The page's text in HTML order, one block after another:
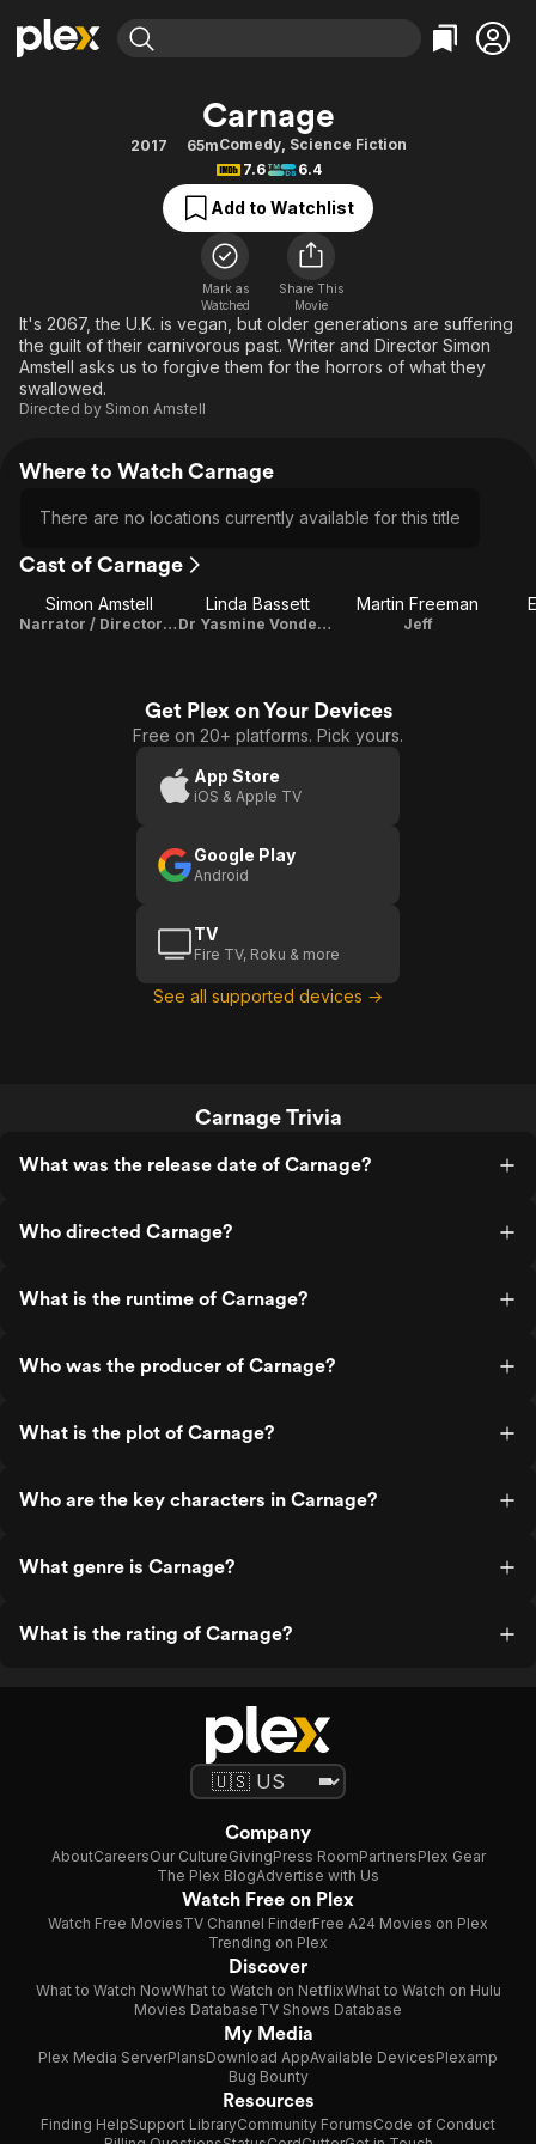
Movies & TV Shows
Free Movies & TV Shows
Categories
Action
Comedy
Documentary
En Español
Music
Sci-Fi
Western
Browse Channels
Featured Channels
Property Brothers
The First 48 by A&E
Categories
Bingeworthy
True Crime
Sports
Classics
Comedy
Explore
Kids & Family
Carnage
2017 65mComedy, Science Fiction
7.6
6.4
Add to Watchlist
Mark as
Watched
Share This
Movie
It's 2067, the U.K. is vegan, but older generations are suffering
the guilt of their carnivorous past. Writer and Director Simon
Amstell asks us to forgive them for the horrors of what they
swallowed.
Directed by Simon Amstell
Where to Watch Carnage
There are no locations currently available for this title
Cast of Carnage
Simon Amstell
Narrator / Director / Writer
Linda Bassett
Dr Yasmine Vondenburg
Martin Freeman
Jeff
Get Plex on Your Devices
Free on 20+ platforms. Pick yours.
App Store
iOS & Apple TV
Google Play
Android
TV
Fire TV, Roku & more
See all supported devices →
Carnage Trivia
What was the release date of Carnage?
Who directed Carnage?
What is the runtime of Carnage?
Who was the producer of Carnage?
What is the plot of Carnage?
Who are the key characters in Carnage?
What genre is Carnage?
What is the rating of Carnage?
Company
AboutCareersOur CultureGivingPress RoomPartnersPlex Gear
The Plex BlogAdvertise with Us
Watch Free on Plex
Watch Free MoviesTV Channel FinderFree A24 Movies on Plex
Trending on Plex
Discover
What to Watch NowWhat to Watch on NetflixWhat to Watch on Hulu
Movies DatabaseTV Shows Database
My Media
Plex Media ServerPlansDownload AppAvailable DevicesPlexamp
Bug Bounty
Resources
Finding HelpSupport LibraryCommunity ForumsCode of Conduct